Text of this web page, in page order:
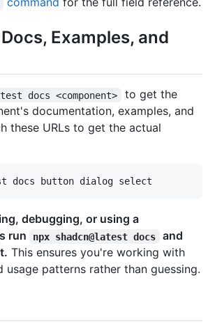
Examples, and
docs <component>
to get the
documentation, examples, and
these URLs to get the actual
debugging, or using a
run
npx shadcn@latest docs
and
This ensures you're working with
usage patterns rather than guessing.